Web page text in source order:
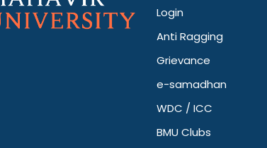
Login
Anti Ragging
Grievance
e-samadhan
WDC / ICC
BMU Clubs